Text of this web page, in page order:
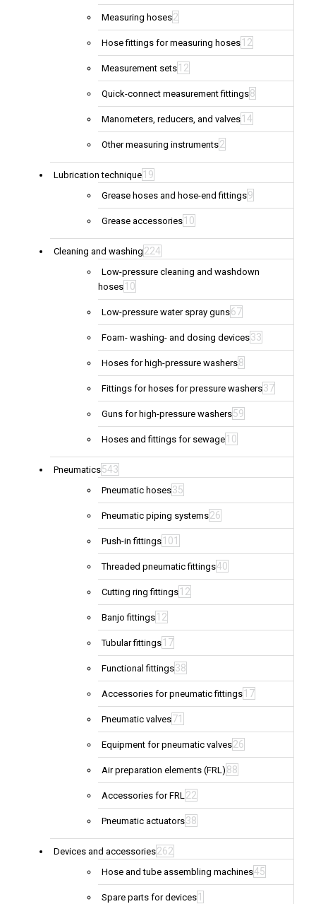
Measuring hoses2
Hose fittings for measuring hoses 12
Measurement sets 12
Quick-connect measurement fittings8
Manometers, reducers, and valves 14
Other measuring instruments2
Lubrication technique 19
Grease hoses and hose-end fittings9
Grease accessories 10
Cleaning and washing 224
Low-pressure cleaning and washdown
hoses 10
Low-pressure water spray guns67
Foam- washing- and dosing devices33
Hoses for high-pressure washers8
Fittings for hoses for pressure washers37
Guns for high-pressure washers59
Hoses and fittings for sewage 10
Pneumatics543
Pneumatic hoses35
Pneumatic piping systems26
Push-in fittings 101
Threaded pneumatic fittings40
Cutting ring fittings 12
Banjo fittings 12
Tubular fittings 17
Functional fittings38
Accessories for pneumatic fittings 17
Pneumatic valves71
Equipment for pneumatic valves26
Air preparation elements (FRL) 88
Accessories for FRL22
Pneumatic actuators38
Devices and accessories262
Hose and tube assembling machines45
Spare parts for devices 1